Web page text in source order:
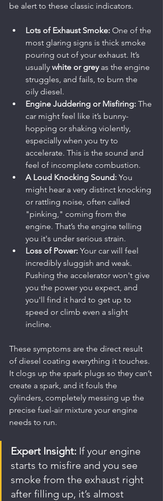
be alert to these classic indicators.
Lots of Exhaust Smoke: One of the
most glaring signs is thick smoke
pouring out of your exhaust. It’s
usually white or grey as the engine
struggles, and fails, to burn the
oily diesel.
Engine Juddering or Misfiring: The
car might feel like it’s bunny-
hopping or shaking violently,
especially when you try to
accelerate. This is the sound and
feel of incomplete combustion.
A Loud Knocking Sound: You
might hear a very distinct knocking
or rattling noise, often called
"pinking," coming from the
engine. That’s the engine telling
you it's under serious strain.
Loss of Power: Your car will feel
incredibly sluggish and weak.
Pushing the accelerator won't give
you the power you expect, and
you'll find it hard to get up to
speed or climb even a slight
incline.
These symptoms are the direct result
of diesel coating everything it touches.
It clogs up the spark plugs so they can’t
create a spark, and it fouls the
cylinders, completely messing up the
precise fuel-air mixture your engine
needs to run.
Expert Insight: If your engine
starts to misfire and you see
smoke from the exhaust right
after filling up, it’s almost